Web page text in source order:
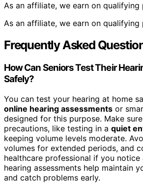
As an affiliate, we earn on qualifying
As an affiliate, we earn on qualifying
Frequently Asked
How Can Seniors Test Their
Safely?
You can test your hearing at home
online hearing assessments or
designed for this purpose. Make
precautions, like testing in a quiet
keeping volume levels moderate.
volumes for extended periods, and
healthcare professional if you notice
hearing assessments help maintain
and catch problems early.